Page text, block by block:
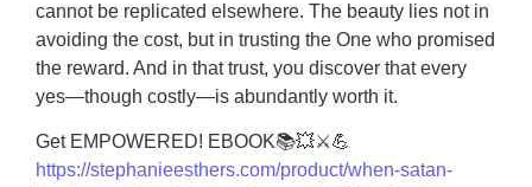
cannot be replicated elsewhere. The beauty lies not in
avoiding the cost, but in trusting the One who promised
the reward. And in that trust, you discover that every
yes—though costly—is abundantly worth it.
Get EMPOWERED! EBOOK📚💥⚔💪
https://stephanieesthers.com/product/when-satan-